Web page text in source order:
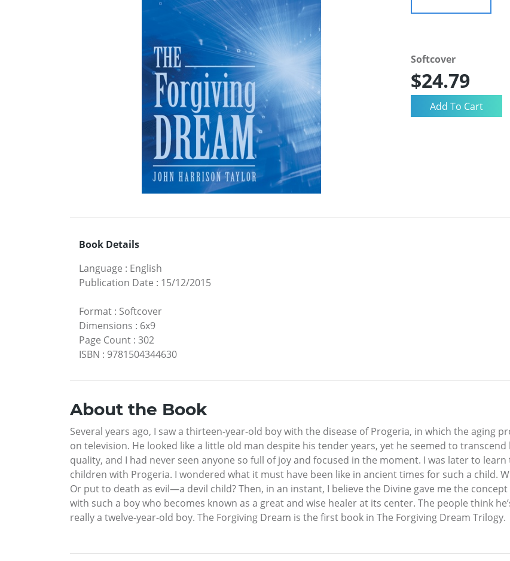
Softcover
$24.79
Book Details
Language : English
Publication Date : 15/12/2015
Format : Softcover
Dimensions : 6x9
Page Count : 302
ISBN : 9781504344630
About the Book
Several years ago, I saw a thirteen-year-old boy with the disease of Progeria, in which the aging
on television. He looked like a little old man despite his tender years, yet he seemed to
quality, and I had never seen anyone so full of joy and focused in the moment. I was later to
children with Progeria. I wondered what it must have been like in ancient times for such a child.
Or put to death as evil—a devil child? Then, in an instant, I believe the Divine gave me the
with such a boy who becomes known as a great and wise healer at its center. The people think
really a twelve-year-old boy. The Forgiving Dream is the first book in The Forgiving Dream Trilogy.